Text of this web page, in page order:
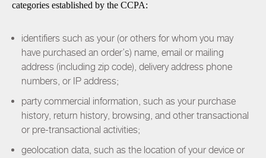
categories established by the CCPA:
identifiers such as your (or others for whom you may
have purchased an order’s) name, email or mailing
address (including zip code), delivery address phone
numbers, or IP address;
party commercial information, such as your purchase
history, return history, browsing, and other transactional
or pre-transactional activities;
geolocation data, such as the location of your device or